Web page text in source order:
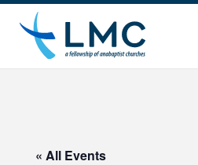
Skip
content
« All Events